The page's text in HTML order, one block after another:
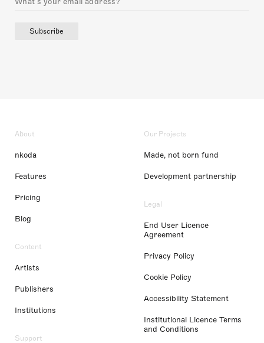
Subscribe
About
nkoda
Features
Pricing
Blog
Content
Artists
Publishers
Institutions
Support
Our Projects
Made, not born fund
Development partnership
Legal
End User Licence
Agreement
Privacy Policy
Cookie Policy
Accessibility Statement
Institutional Licence Terms
and Conditions